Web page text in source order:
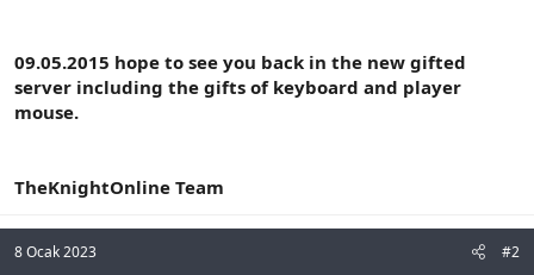
09.05.2015 hope to see you back in the new gifted
server including the gifts of keyboard and player
mouse.
TheKnightOnline Team
8 Ocak 2023 #2